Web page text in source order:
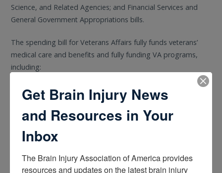
Science, and Related Agencies; and Financial Services and
General Government Appropriations bills.
The spending bill for Veterans Affairs fully funds veterans’
medical care and benefits and fully funding VA programs,
including:
A $2.3 billion increase in funding for mental health care for
veterans.
$557 million more to strengthen VA’s caregiver program
women veterans’ health care, and $23 million to expand
veterans in need of child care while attending medical
appointments.
Get Brain Injury News
and Resources in Your
Inbox
The Brain Injury Association of America provides
resources and updates on the latest brain injury